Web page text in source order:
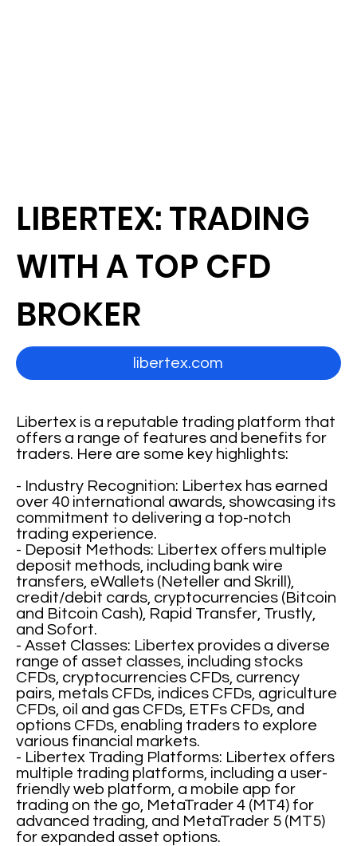
Libertex is a reputable trading platform that
offers a range of features and benefits for
traders. Here are some key highlights:
- Industry Recognition: Libertex has earned
over 40 international awards, showcasing its
commitment to delivering a top-notch
trading experience.
- Deposit Methods: Libertex offers multiple
deposit methods, including bank wire
transfers, eWallets (Neteller and Skrill),
credit/debit cards, cryptocurrencies (Bitcoin
and Bitcoin Cash), Rapid Transfer, Trustly,
and Sofort.
- Asset Classes: Libertex provides a diverse
range of asset classes, including stocks
CFDs, cryptocurrencies CFDs, currency
pairs, metals CFDs, indices CFDs, agriculture
CFDs, oil and gas CFDs, ETFs CFDs, and
options CFDs, enabling traders to explore
various financial markets.
- Libertex Trading Platforms: Libertex offers
multiple trading platforms, including a user-
friendly web platform, a mobile app for
trading on the go, MetaTrader 4 (MT4) for
advanced trading, and MetaTrader 5 (MT5)
for expanded asset options.
LIBERTEX: TRADING
WITH A TOP CFD
BROKER
libertex.com